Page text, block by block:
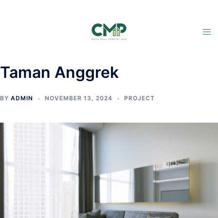
Taman Anggrek
BY ADMIN NOVEMBER 13, 2024 PROJECT